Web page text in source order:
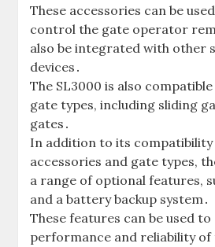
These accessories can be
control the gate operator
also be integrated with other
devices․
The SL3000 is also
gate types‚ including sliding
gates․
In addition to its compatibility
accessories and gate types‚
a range of optional features‚
and a battery backup system․
These features can be used
performance and reliability of